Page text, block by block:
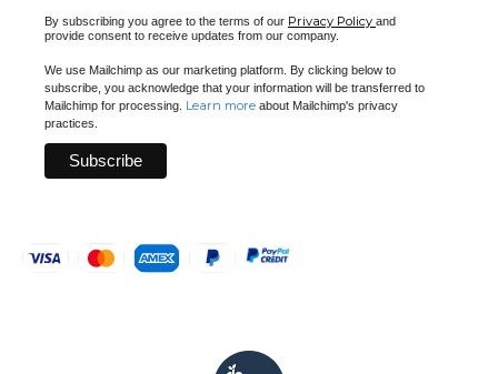
By subscribing you agree to the terms of our Privacy Policy and
provide consent to receive updates from our company.
We use Mailchimp as our marketing platform. By clicking below to
subscribe, you acknowledge that your information will be transferred to
Mailchimp for processing. Learn more about Mailchimp's privacy
practices.